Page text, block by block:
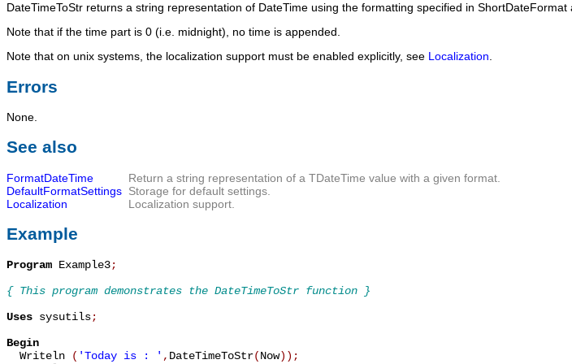
DateTimeToStr returns a string representation of DateTime using the formatting specified in ShortDateFormat
Note that if the time part is 0 (i.e. midnight), no time is appended.
Note that on unix systems, the localization support must be enabled explicitly, see Localization
Errors
None.
See also
FormatDateTime Return a string representation of a TDateTime value with a given format.
DefaultFormatSettings Storage for default settings.
Localization
Localization support.
Example
Program Example3;
{ This program demonstrates the DateTimeToStr function }
Uses sysutils;
Begin
Writeln
( 'Today is : ' , DateTimeToStr(Now) ) ;